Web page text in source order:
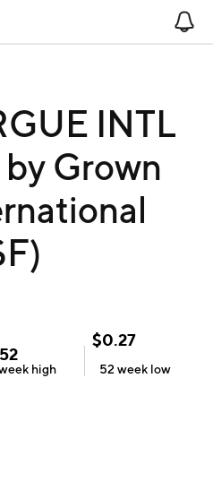
INTL
Grown
high
$0.27
52 week low